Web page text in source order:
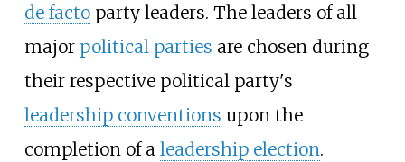
de factoparty leaders. The leaders of all
major political parties are chosen during
their respective political party's
leadership conventions upon the
completion of a leadership election.